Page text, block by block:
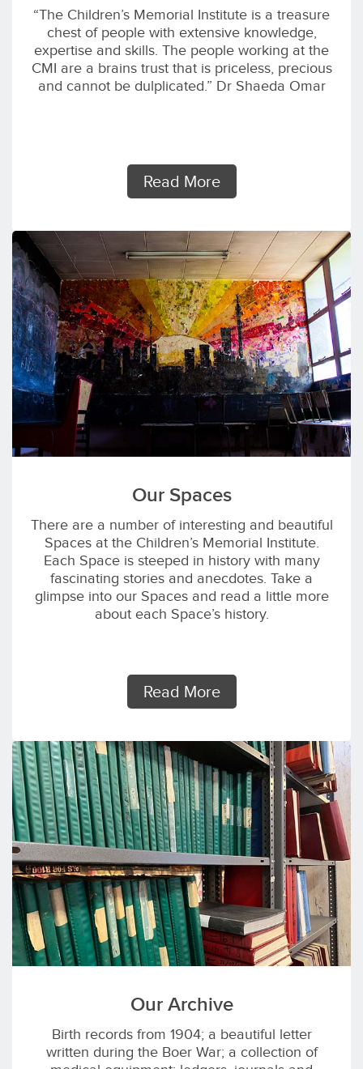
“The Children’s Memorial Institute is a treasure
chest of people with extensive knowledge,
expertise and skills. The people working at the
CMI are a brains trust that is priceless, precious
and cannot be dulplicated.” Dr Shaeda Omar
Read More
Our Spaces
There are a number of interesting and beautiful
Spaces at the Children’s Memorial Institute.
Each Space is steeped in history with many
fascinating stories and anecdotes. Take a
glimpse into our Spaces and read a little more
about each Space’s history.
Read More
Our Archive
Birth records from 1904; a beautiful letter
written during the Boer War; a collection of